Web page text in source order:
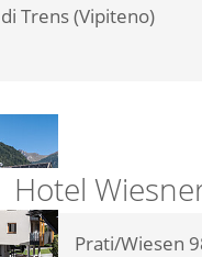
Trens (Vipiteno)
Hotel
Prati/Wiesen